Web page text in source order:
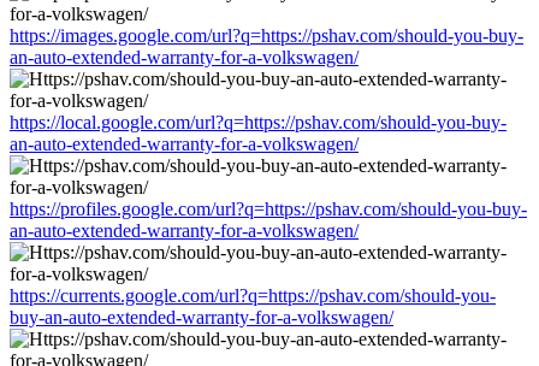
https://images.google.com/url?q=https://pshav.com/should-you-buy-
an-auto-extended-warranty-for-a-volkswagen/
https://local.google.com/url?q=https://pshav.com/should-you-buy-
an-auto-extended-warranty-for-a-volkswagen/
https://profiles.google.com/url?q=https://pshav.com/should-you-buy-
an-auto-extended-warranty-for-a-volkswagen/
https://currents.google.com/url?q=https://pshav.com/should-you-
buy-an-auto-extended-warranty-for-a-volkswagen/